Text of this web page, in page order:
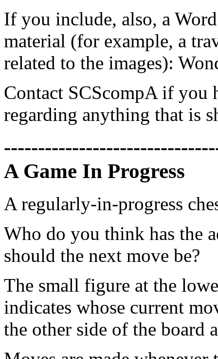
If you include, also, a
material (for example, a
related to the images):
Contact SCScompA if you
regarding anything that is
A Game In Progress
A regularly-in-progress
Who do you think has the
should the next move be?
The small figure at the
indicates whose current
the other side of the board